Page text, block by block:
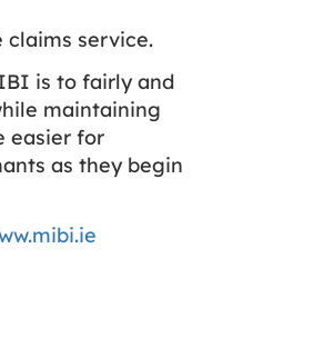
service.
is to fairly and
maintaining
easier for
as they begin